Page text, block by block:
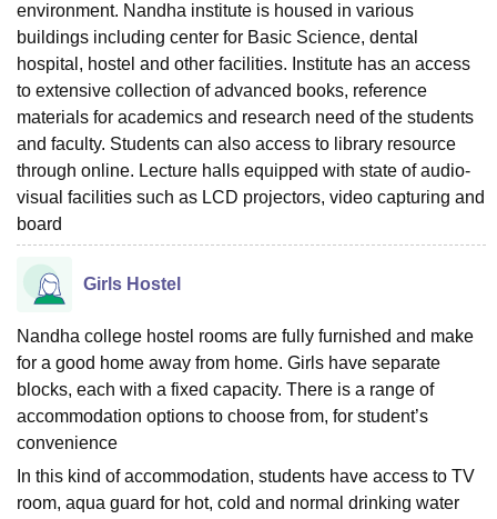
environment. Nandha institute is housed in various
buildings including center for Basic Science, dental
hospital, hostel and other facilities. Institute has an access
to extensive collection of advanced books, reference
materials for academics and research need of the students
and faculty. Students can also access to library resource
through online. Lecture halls equipped with state of audio-
visual facilities such as LCD projectors, video capturing and
board
Girls Hostel
Nandha college hostel rooms are fully furnished and make
for a good home away from home. Girls have separate
blocks, each with a fixed capacity. There is a range of
accommodation options to choose from, for student’s
convenience
In this kind of accommodation, students have access to TV
room, aqua guard for hot, cold and normal drinking water